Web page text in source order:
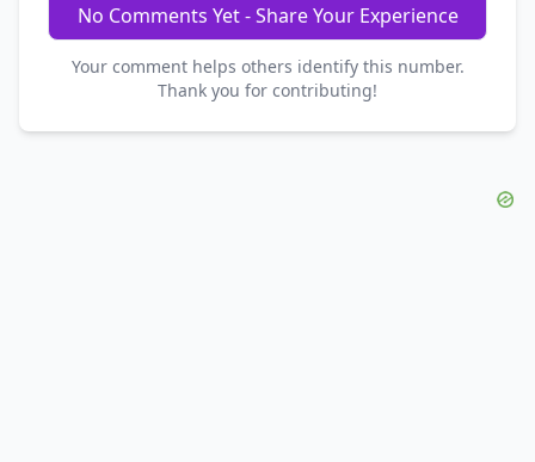
No Comments Yet - Share Your Experience
Your comment helps others identify this number.
Thank you for contributing!